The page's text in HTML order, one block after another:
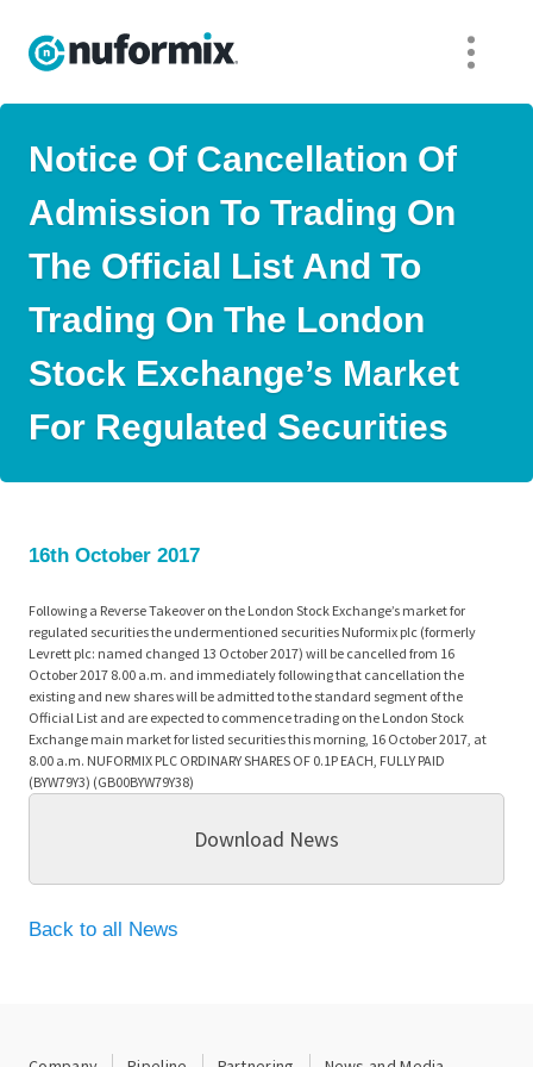
Notice Of Cancellation Of
Admission To Trading On
The Official List And To
Trading On The London
Stock Exchange’s Market
For Regulated Securities
16th October 2017
Following a Reverse Takeover on the London Stock Exchange’s market for
regulated securities the undermentioned securities Nuformix plc (formerly
Levrett plc: named changed 13 October 2017) will be cancelled from 16
October 2017 8.00 a.m. and immediately following that cancellation the
existing and new shares will be admitted to the standard segment of the
Official List and are expected to commence trading on the London Stock
Exchange main market for listed securities this morning, 16 October 2017, at
8.00 a.m. NUFORMIX PLC ORDINARY SHARES OF 0.1P EACH, FULLY PAID
(BYW79Y3) (GB00BYW79Y38)
Download News
Back to all News